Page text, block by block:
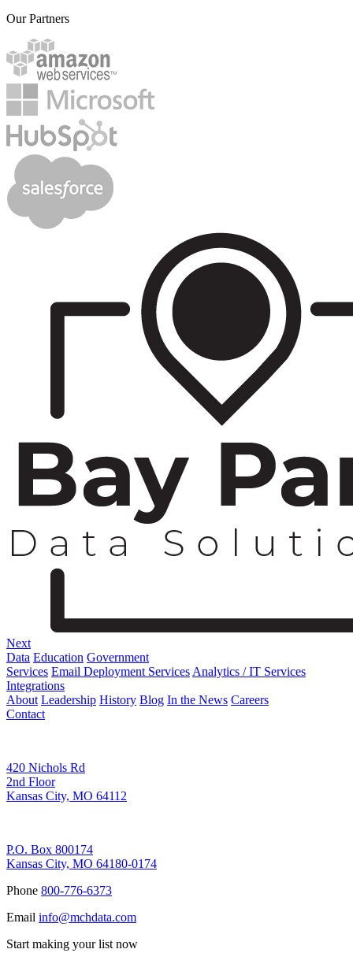
Our Partners
Next
Data Education Government
Services Email Deployment Services Analytics / IT Services
Integrations
About Leadership History Blog In the News Careers
Contact
420 Nichols Rd
2nd Floor
Kansas City, MO 64112
P.O. Box 800174
Kansas City, MO 64180-0174
Phone 800-776-6373
Email info@mchdata.com
Start making your list now